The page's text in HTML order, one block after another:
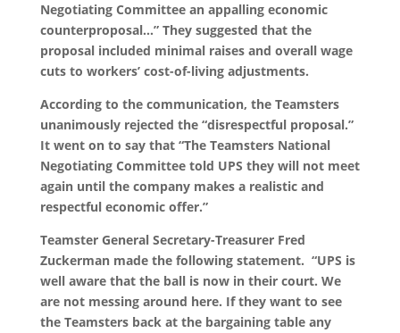
Negotiating Committee an appalling economic
counterproposal…” They suggested that the
proposal included minimal raises and overall wage
cuts to workers’ cost-of-living adjustments.
According to the communication, the Teamsters
unanimously rejected the “disrespectful proposal.”
It went on to say that “The Teamsters National
Negotiating Committee told UPS they will not meet
again until the company makes a realistic and
respectful economic offer.”
Teamster General Secretary-Treasurer Fred
Zuckerman made the following statement. “UPS is
well aware that the ball is now in their court. We
are not messing around here. If they want to see
the Teamsters back at the bargaining table any